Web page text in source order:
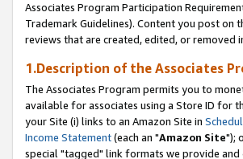
Associates Program Participation
Trademark Guidelines). Content you post on
reviews that are created, edited, or removed
1.Description of the Associates
The Associates Program permits you to
available for associates using a Store ID for
your Site (i) links to an Amazon Site in
Income Statement(each an "Amazon Site");
special "tagged" link formats we provide